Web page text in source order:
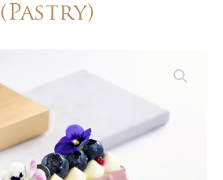
(Pastry)